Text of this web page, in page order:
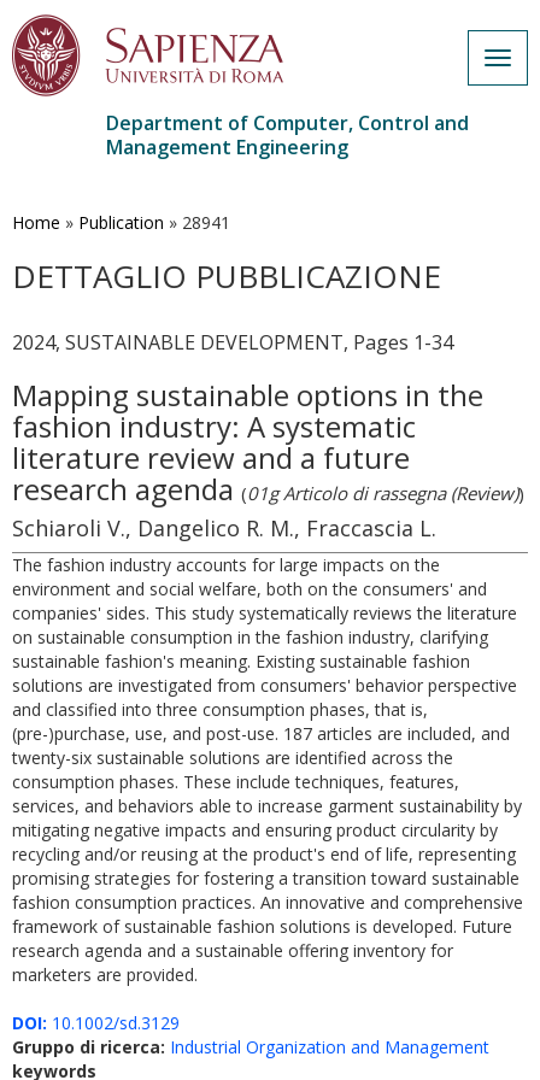
main
Department of Computer, Control and
Management Engineering
Home » Publication » 28941
DETTAGLIO PUBBLICAZIONE
2024, SUSTAINABLE DEVELOPMENT, Pages 1-34
Mapping sustainable options in the
fashion industry: A systematic
literature review and a future
research agenda (01g Articolo di rassegna (Review))
Schiaroli V., Dangelico R. M., Fraccascia L.
The fashion industry accounts for large impacts on the
environment and social welfare, both on the consumers' and
companies' sides. This study systematically reviews the literature
on sustainable consumption in the fashion industry, clarifying
sustainable fashion's meaning. Existing sustainable fashion
solutions are investigated from consumers' behavior perspective
and classified into three consumption phases, that is,
(pre-)purchase, use, and post-use. 187 articles are included, and
twenty-six sustainable solutions are identified across the
consumption phases. These include techniques, features,
services, and behaviors able to increase garment sustainability by
mitigating negative impacts and ensuring product circularity by
recycling and/or reusing at the product's end of life, representing
promising strategies for fostering a transition toward sustainable
fashion consumption practices. An innovative and comprehensive
framework of sustainable fashion solutions is developed. Future
research agenda and a sustainable offering inventory for
marketers are provided.
DOI: 10.1002/sd.3129
Gruppo di ricerca: Industrial Organization and Management
keywords